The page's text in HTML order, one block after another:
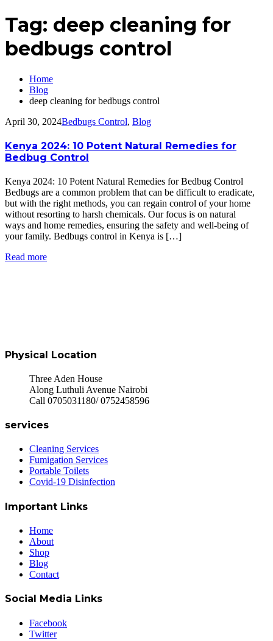
Tag: deep cleaning for
bedbugs control
Home
Blog
deep cleaning for bedbugs control
April 30, 2024Bedbugs Control, Blog
Kenya 2024: 10 Potent Natural Remedies for
Bedbug Control
Kenya 2024: 10 Potent Natural Remedies for Bedbug Control
Bedbugs are a common problem that can be difficult to eradicate,
but with the right methods, you can regain control of your home
without resorting to harsh chemicals. Our focus is on natural
ways and home remedies, ensuring the safety and well-being of
your family. Bedbugs control in Kenya is […]
Read more
Physical Location
Three Aden House
Along Luthuli Avenue Nairobi
Call 0705031180/ 0752458596
services
Cleaning Services
Fumigation Services
Portable Toilets
Covid-19 Disinfection
Important Links
Home
About
Shop
Blog
Contact
Social Media Links
Facebook
Twitter